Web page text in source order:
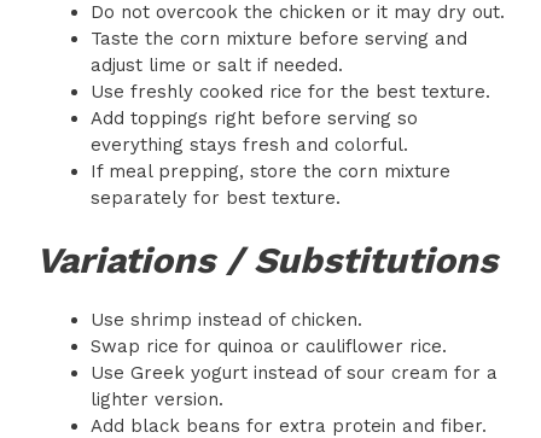
Do not overcook the chicken or it may dry out.
Taste the corn mixture before serving and
adjust lime or salt if needed.
Use freshly cooked rice for the best texture.
Add toppings right before serving so
everything stays fresh and colorful.
If meal prepping, store the corn mixture
separately for best texture.
Variations / Substitutions
Use shrimp instead of chicken.
Swap rice for quinoa or cauliflower rice.
Use Greek yogurt instead of sour cream for a
lighter version.
Add black beans for extra protein and fiber.